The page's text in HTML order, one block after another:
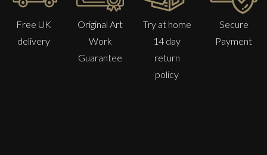
Free UK
delivery
Original Art
Work
Guarantee
Try at home
14 day
return
policy
Secure
Payment